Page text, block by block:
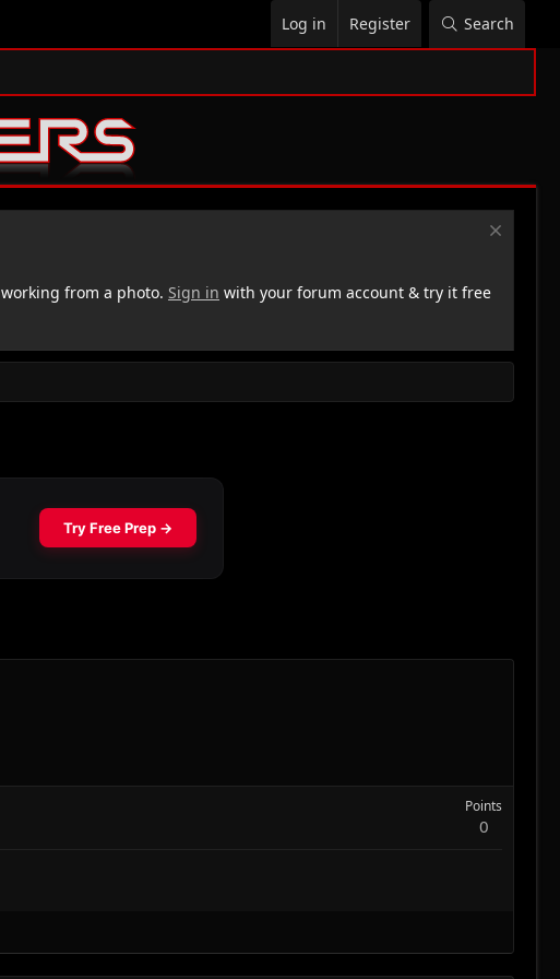
Log in Register Search
working from a photo. Sign in with your forum account & try it free
Points
0